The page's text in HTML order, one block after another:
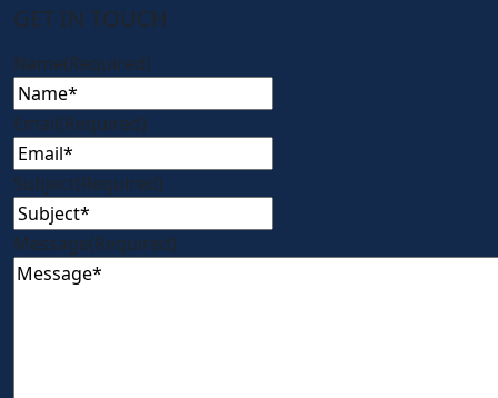
GET IN TOUCH
Name(Required)
Email(Required)
Subject(Required)
Message(Required)